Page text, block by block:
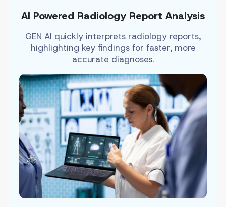
AI Powered Radiology Report Analysis
GEN AI quickly interprets radiology reports,
highlighting key findings for faster, more
accurate diagnoses.